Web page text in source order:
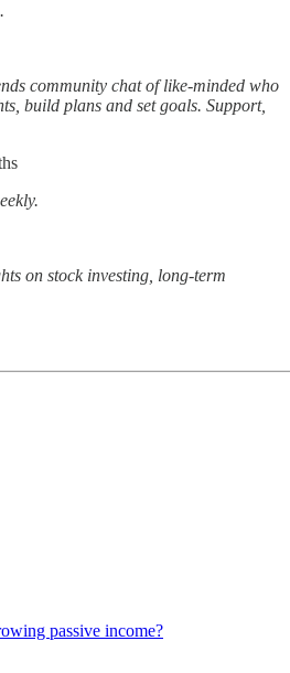
community chat of like-minded who
build plans and set goals. Support,
on stock investing, long-term
passive income?